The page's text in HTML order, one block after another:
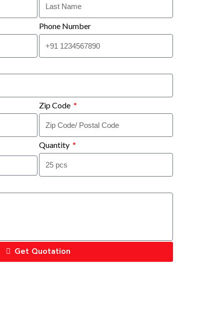
Phone Number
Zip Code
Quantity
Get Quotation